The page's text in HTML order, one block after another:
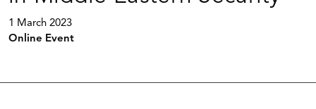
1 March 2023
Online Event